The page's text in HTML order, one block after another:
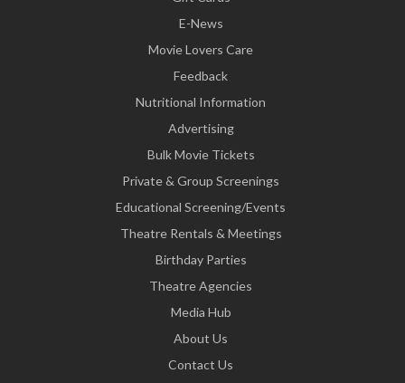
E-News
Movie Lovers Care
Feedback
Nutritional Information
Advertising
Bulk Movie Tickets
Private & Group Screenings
Educational Screening/Events
Theatre Rentals & Meetings
Birthday Parties
Theatre Agencies
Media Hub
About Us
Contact Us